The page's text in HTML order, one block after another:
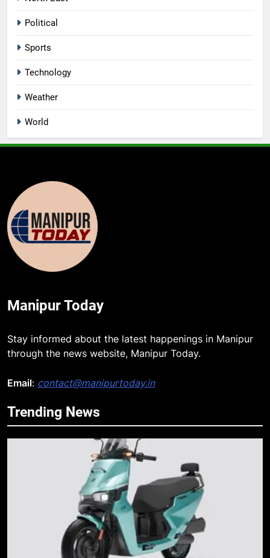
Political
Sports
Technology
Weather
World
Manipur Today
Stay informed about the latest happenings in Manipur
through the news website, Manipur Today.
Email: contact@manipurtoday.in
Trending News
5
September 9 Event to Unveil the
Highly Anticipated iPhone 18 Pro
Lineup
BUSINESS
ICICI Prudential Life cuts savings
cost ratio through technology-led
efficiencies
BUSINESS